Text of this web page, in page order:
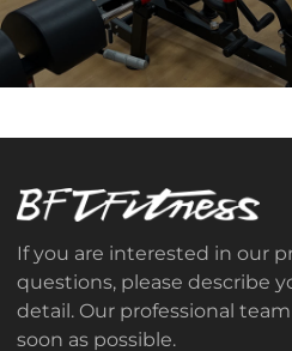
If you are interested in our
questions, please describe
detail. Our professional
soon as possible.